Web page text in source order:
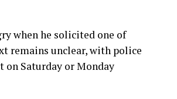
when he solicited one of
remains unclear, with police
Saturday or Monday